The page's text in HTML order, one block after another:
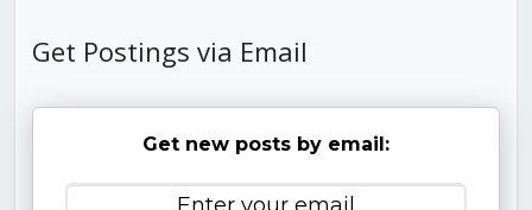
Get Postings via Email
Get new posts by email: